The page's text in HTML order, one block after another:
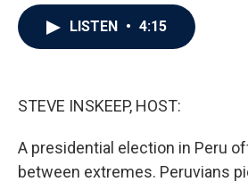
LISTEN • 4:15
STEVE INSKEEP, HOST:
A presidential election in Peru
between extremes. Peruvians